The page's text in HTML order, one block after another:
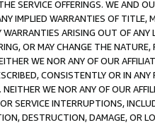
SERVICE OFFERINGS. WE AND
IMPLIED WARRANTIES OF
ARISING OUT OF ANY
OR MAY CHANGE THE
WE NOR ANY OF OUR
CONSISTENTLY OR IN
WE NOR ANY OF OUR
SERVICE INTERRUPTIONS,
DESTRUCTION, DAMAGE, OR